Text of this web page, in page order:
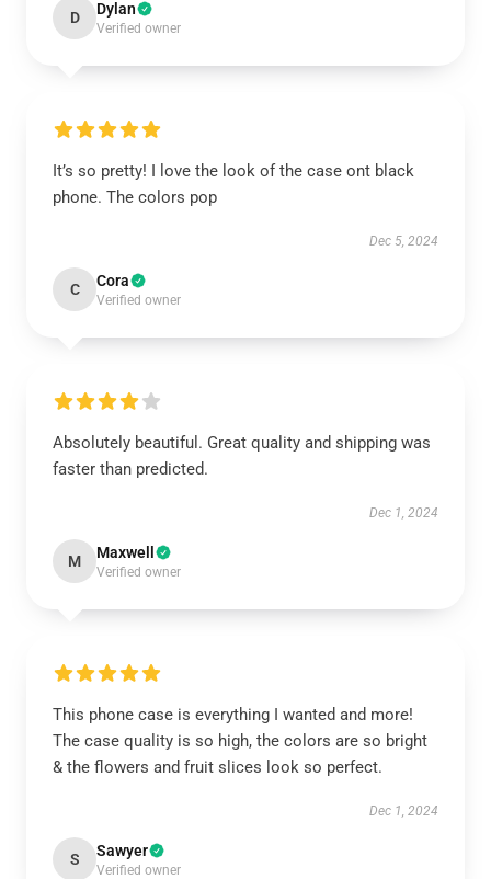
D Dylan
Verified owner
It’s so pretty! I love the look of the case ont black
phone. The colors pop
Dec 5, 2024
C Cora
Verified owner
Absolutely beautiful. Great quality and shipping was
faster than predicted.
Dec 1, 2024
M Maxwell
Verified owner
This phone case is everything I wanted and more!
The case quality is so high, the colors are so bright
& the flowers and fruit slices look so perfect.
Dec 1, 2024
S Sawyer
Verified owner